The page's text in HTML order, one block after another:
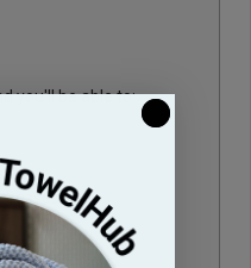
you'll be able to: